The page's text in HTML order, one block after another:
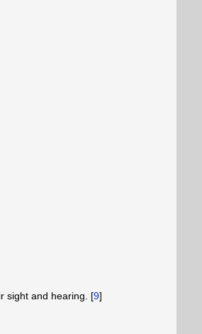
sight and hearing. [9]